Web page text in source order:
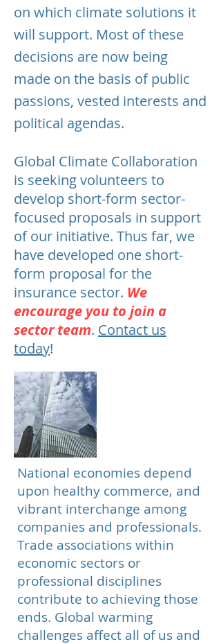
on which climate solutions it
will support. Most of these
decisions are now being
made on the basis of public
passions, vested interests and
political agendas.
Global Climate Collaboration
is seeking volunteers to
develop short-form sector-
focused proposals in support
of our initiative. Thus far, we
have developed one short-
form proposal for the
insurance sector. We
encourage you to join a
sector team. Contact us
today!
National economies depend
upon healthy commerce, and
vibrant interchange among
companies and professionals.
Trade associations within
economic sectors or
professional disciplines
contribute to achieving those
ends. Global warming
challenges affect all of us and